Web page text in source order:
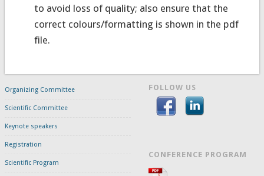
to avoid loss of quality; also ensure that the
correct colours/formatting is shown in the pdf
file.
Organizing Committee
Scientific Committee
Keynote speakers
Registration
Scientific Program
FOLLOW US
CONFERENCE PROGRAM